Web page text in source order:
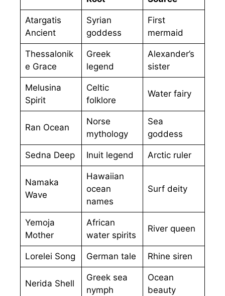
Atargatis
Ancient
Syrian
goddess
First
mermaid
Thessalonik
e Grace
Greek
legend
Alexander’s
sister
Melusina
Spirit
Celtic
folklore
Water fairy
Ran Ocean
Norse
mythology
Sea
goddess
Sedna Deep Inuit legend Arctic ruler
Namaka
Wave
Hawaiian
ocean
names
Surf deity
Yemoja
Mother
African
water spirits
River queen
Lorelei Song German tale Rhine siren
Nerida Shell
Greek sea
nymph
Ocean
beauty